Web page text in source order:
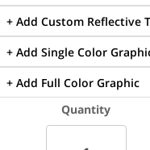
+ Add Custom Reflective
+ Add Single Color
+ Add Full Color Graphic
Quantity